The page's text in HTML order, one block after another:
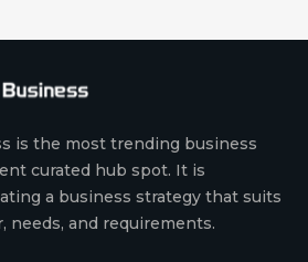
is the most trending business
curated hub spot. It is
a business strategy that suits
needs, and requirements.